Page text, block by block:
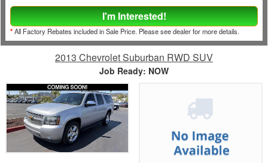
I'm Interested!
*All Factory Rebates included in Sale Price. Please see dealer for more details.
2013 Chevrolet Suburban RWD SUV
Job Ready: NOW